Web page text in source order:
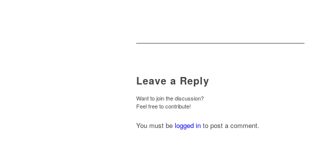
Leave a Reply
Want to join the discussion?
Feel free to contribute!
You must be logged in to post a comment.